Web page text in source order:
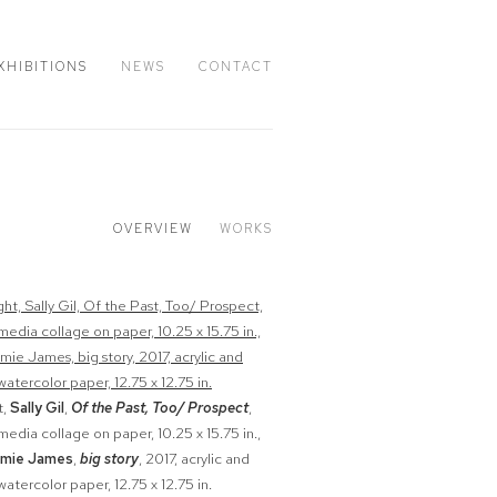
NEWS CONTACT
OVERVIEW WORKS
Sally Gil, Of the Past, Too/ Prospect,
collage on paper, 10.25 x 15.75 in.,
James, big story, 2017, acrylic and
paper, 12.75 x 12.75 in.